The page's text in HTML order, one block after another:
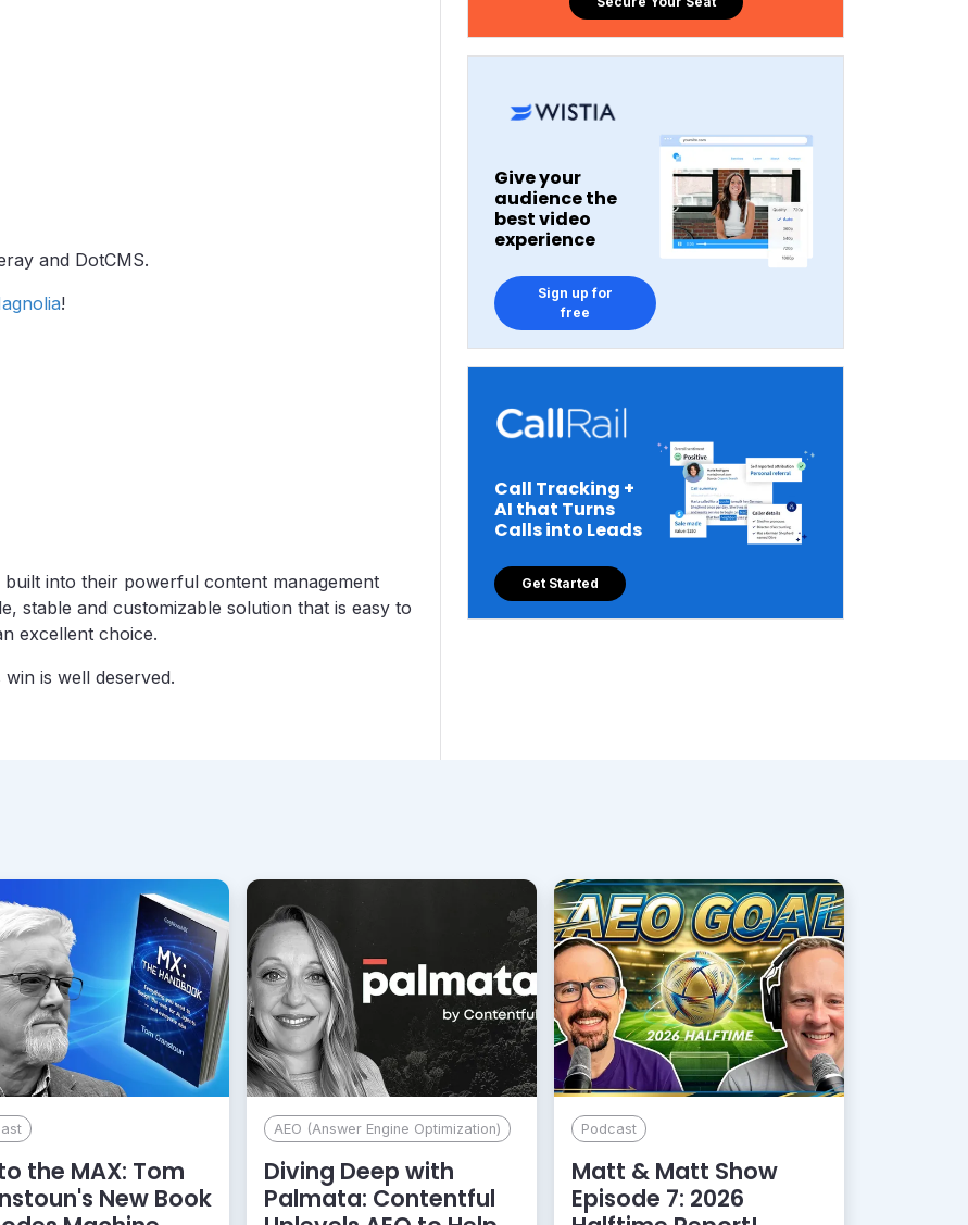
and DotCMS.
!
into their powerful content management
stable and customizable solution that is easy to
excellent choice.
is well deserved.
Give your
audience the
best video
experience
Sign up for
free
Call Tracking +
AI that Turns
Calls into Leads
Get Started
the MAX: Tom
New Book
AEO (Answer Engine Optimization)
Diving Deep with
Palmata: Contentful
Podcast
Matt & Matt Show
Episode 7: 2026